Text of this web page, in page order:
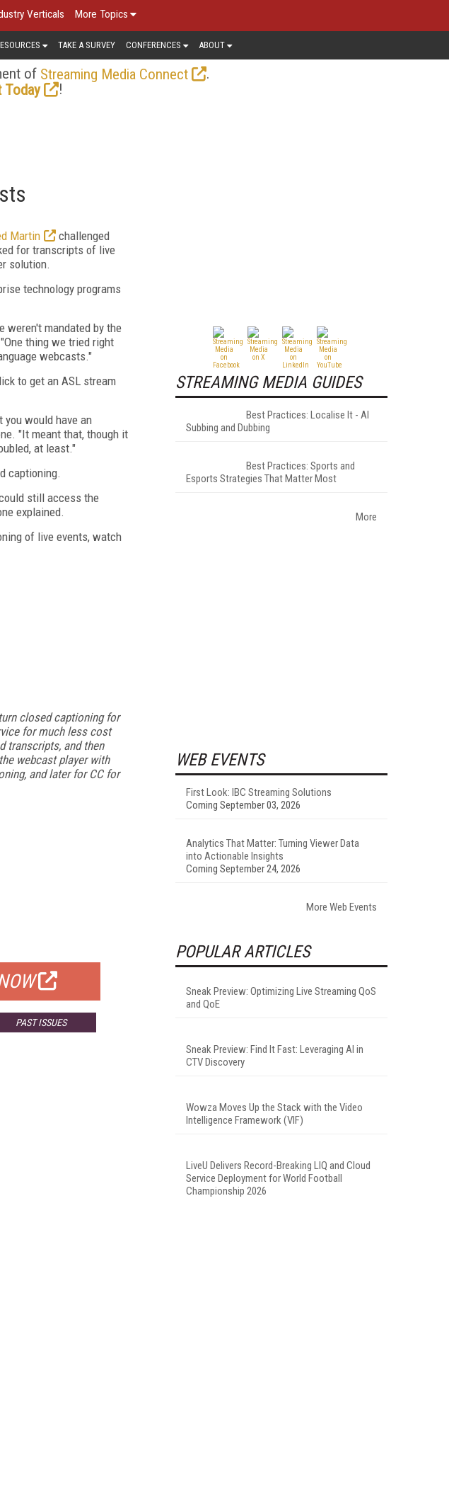
Verticals More Topics
TAKE A SURVEY CONFERENCES ABOUT
of Streaming Media Connect
.
Today
!
Martin
challenged
for transcripts of live
solution.
technology programs
weren't mandated by the
thing we tried right
webcasts."
to get an ASL stream
you would have an
"It meant that, though it
at least."
captioning.
still access the
explained.
of live events, watch
closed captioning for
for much less cost
transcripts, and then
webcast player with
and later for CC for
PAST ISSUES
STREAMING MEDIA GUIDES
Best Practices: Localise It - AI
Subbing and Dubbing
Best Practices: Sports and
Esports Strategies That Matter Most
More
WEB EVENTS
First Look: IBC Streaming Solutions
Coming September 03, 2026
Analytics That Matter: Turning Viewer Data
into Actionable Insights
Coming September 24, 2026
More Web Events
POPULAR ARTICLES
Sneak Preview: Optimizing Live Streaming QoS
and QoE
Sneak Preview: Find It Fast: Leveraging AI in
CTV Discovery
Wowza Moves Up the Stack with the Video
Intelligence Framework (VIF)
LiveU Delivers Record-Breaking LIQ and Cloud
Service Deployment for World Football
Championship 2026